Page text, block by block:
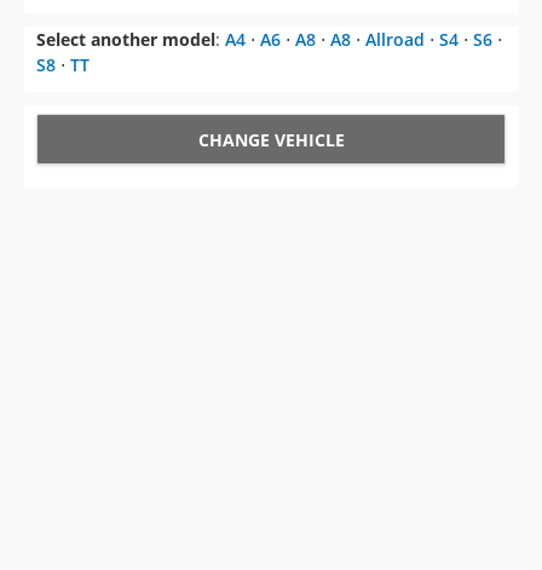
Select another model: A4 ⋅ A6 ⋅ A8 ⋅ A8 ⋅ Allroad ⋅ S4 ⋅ S6 ⋅
S8 ⋅ TT
CHANGE VEHICLE